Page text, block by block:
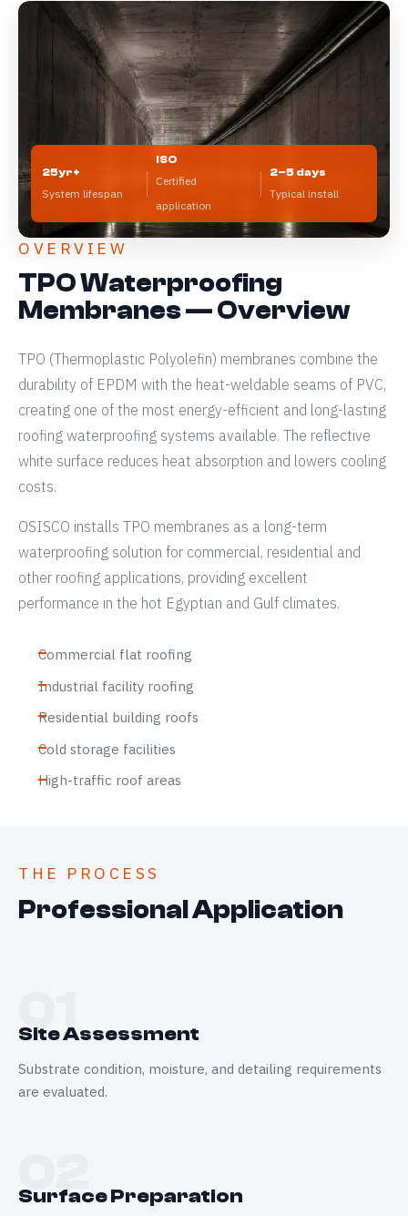
OVERVIEW
TPO Waterproofing
Membranes — Overview
TPO (Thermoplastic Polyolefin) membranes combine the
durability of EPDM with the heat-weldable seams of PVC,
creating one of the most energy-efficient and long-lasting
roofing waterproofing systems available. The reflective
white surface reduces heat absorption and lowers cooling
costs.
OSISCO installs TPO membranes as a long-term
waterproofing solution for commercial, residential and
other roofing applications, providing excellent
performance in the hot Egyptian and Gulf climates.
Commercial flat roofing
Industrial facility roofing
Residential building roofs
Cold storage facilities
High-traffic roof areas
25yr+
System lifespan
ISO
Certified
application
2–5 days
Typical install
THE PROCESS
Professional Application
Site Assessment
Substrate condition, moisture, and detailing requirements
are evaluated.
Surface Preparation